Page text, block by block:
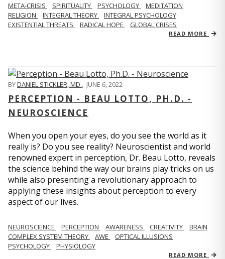
META-CRISIS SPIRITUALITY PSYCHOLOGY
MEDITATION
RELIGION
INTEGRAL THEORY
INTEGRAL PSYCHOLOGY
EXISTENTIAL THREATS
RADICAL HOPE GLOBAL CRISES
READ MORE
BYDANIEL STICKLER, MD JUNE 6, 2022
PERCEPTION - BEAU LOTTO, PH.D. -
NEUROSCIENCE
When you open your eyes, do you see the world as it
really is? Do you see reality? Neuroscientist and world
renowned expert in perception, Dr. Beau Lotto, reveals
the science behind the way our brains play tricks on us
while also presenting a revolutionary approach to
applying these insights about perception to every
aspect of our lives.
NEUROSCIENCE PERCEPTION AWARENESS CREATIVITY
BRAIN
COMPLEX SYSTEM THEORY
AWE
OPTICAL ILLUSIONS
PSYCHOLOGY
PHYSIOLOGY
READ MORE